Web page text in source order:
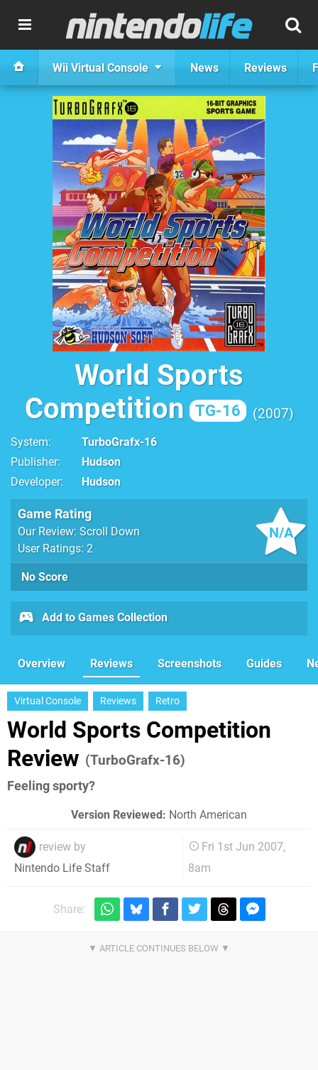
Wii Virtual Console News Reviews
World Sports
Competition
TG-16 2007
System
TurboGrafx-16
Publisher
Hudson
Developer
Hudson
N/A
Game Rating
Our Review: Scroll Down
User Ratings: 2
No Score
Add to Games Collection
Overview Reviews Screenshots Guides
Virtual Console Reviews Retro
World Sports Competition
Review (TurboGrafx-16)
Feeling sporty?
Version Reviewed: North American
review by
Nintendo Life Staff
Fri 1st Jun 2007,
8am
Share: